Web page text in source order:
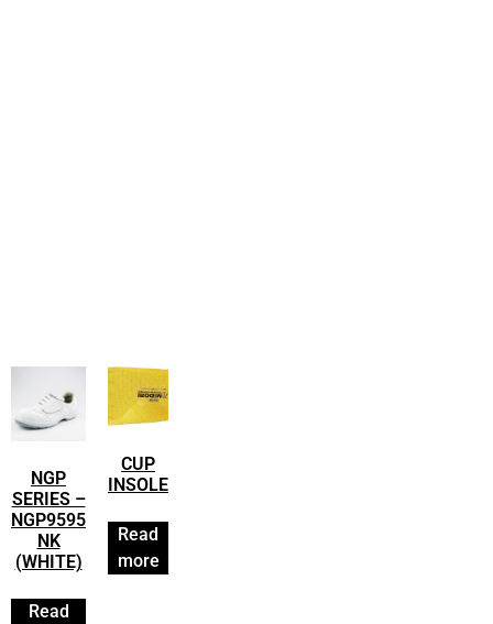
NGP
SERIES –
NGP9595
NK
(WHITE)
Read
CUP
INSOLE
Read
more